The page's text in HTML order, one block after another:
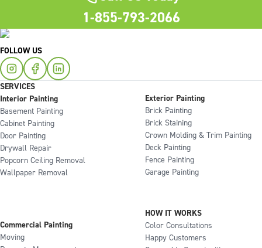
1-855-793-2066
FOLLOW US
SERVICES
Interior Painting
Basement Painting
Cabinet Painting
Door Painting
Drywall Repair
Popcorn Ceiling Removal
Wallpaper Removal
Exterior Painting
Brick Painting
Brick Staining
Crown Molding & Trim Painting
Deck Painting
Fence Painting
Garage Painting
Commercial Painting
Moving
HOW IT WORKS
Color Consultations
Happy Customers